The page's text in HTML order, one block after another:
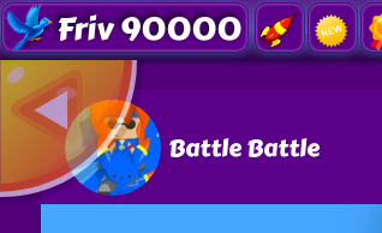
Friv 90000
Battle Battle